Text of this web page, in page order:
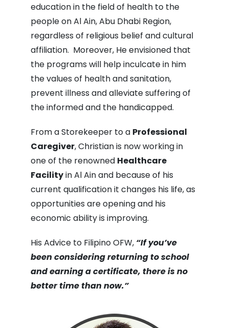
education in the field of health to the
people on Al Ain, Abu Dhabi Region,
regardless of religious belief and cultural
affiliation. Moreover, He envisioned that
the programs will help inculcate in him
the values of health and sanitation,
prevent illness and alleviate suffering of
the informed and the handicapped.
From a Storekeeper to a Professional
Caregiver, Christian is now working in
one of the renowned Healthcare
Facilityin Al Ain and because of his
current qualification it changes his life, as
opportunities are opening and his
economic ability is improving.
His Advice to Filipino OFW, “If you’ve
been considering returning to school
and earning a certificate, there is no
better time than now.”